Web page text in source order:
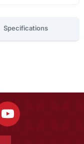
Specifications